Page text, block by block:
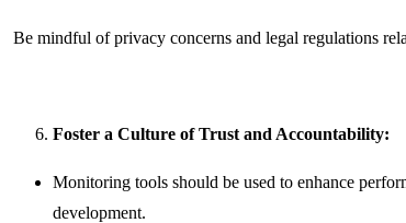
Be mindful of privacy concerns and legal regulations
Foster a Culture of Trust and Accountability:
Monitoring tools should be used to enhance
development.